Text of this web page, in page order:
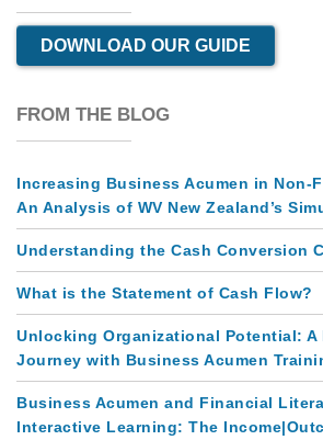
DOWNLOAD OUR GUIDE
FROM THE BLOG
Increasing Business Acumen in Non-
An Analysis of WV New Zealand’s
Understanding the Cash Conversion
What is the Statement of Cash Flow?
Unlocking Organizational Potential: A
Journey with Business Acumen
Business Acumen and Financial
Interactive Learning: The